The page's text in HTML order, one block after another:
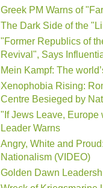
Greek PM Warns of
The Dark Side of the
"Former Republics of
Revival", Says
Mein Kampf: The
Xenophobia Rising:
Centre Besieged by
"If Jews Leave,
Leader Warns
Angry, White and
Nationalism (VIDEO)
Golden Dawn